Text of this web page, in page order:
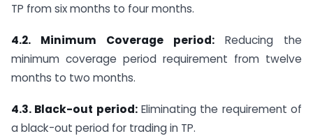
TP from six months to four months.
4.2. Minimum Coverage period: Reducing the
minimum coverage period requirement from twelve
months to two months.
4.3. Black-out period:Eliminating the requirement of
a black-out period for trading in TP.